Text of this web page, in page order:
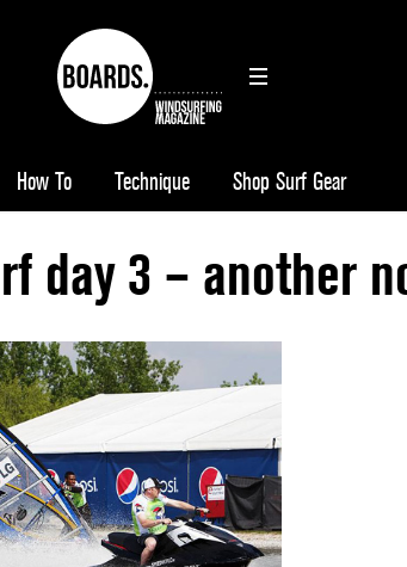
How To Technique Shop Surf Gear
day 3 – another